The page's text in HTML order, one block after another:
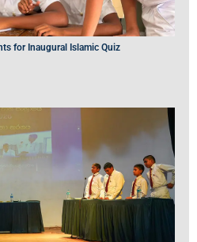
for Inaugural Islamic Quiz